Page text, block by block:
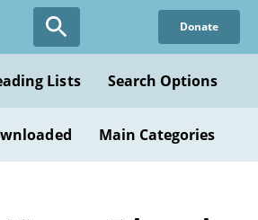
Donate
Lists Search Options
Main Categories